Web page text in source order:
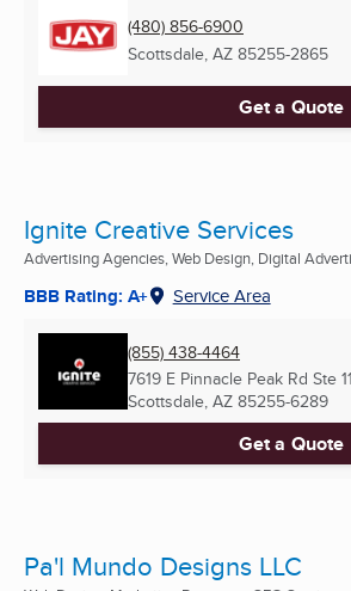
(480) 856-6900
Scottsdale, AZ 85255-2865
Get a Quote
Ignite Creative Services
Advertising Agencies, Web Design, Digital
BBB Rating: A+ Service Area
(855) 438-4464
7619 E Pinnacle Peak Rd Ste
Scottsdale, AZ 85255-6289
Get a Quote
Pa'l Mundo Designs LLC